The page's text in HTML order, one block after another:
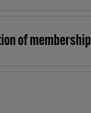
of membership